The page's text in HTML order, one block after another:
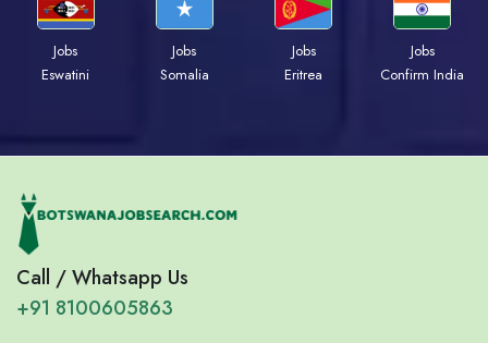
Jobs
Eswatini
Jobs
Somalia
Jobs
Eritrea
Jobs
Confirm India
Call / Whatsapp Us
+91 8100605863